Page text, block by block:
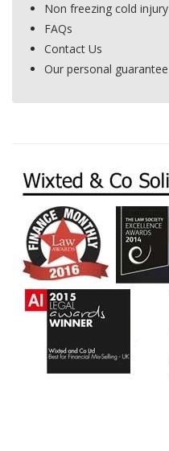
Non freezing cold injury
FAQs
Contact Us
Our personal guarantee